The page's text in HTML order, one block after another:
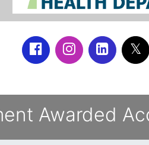
Awarded